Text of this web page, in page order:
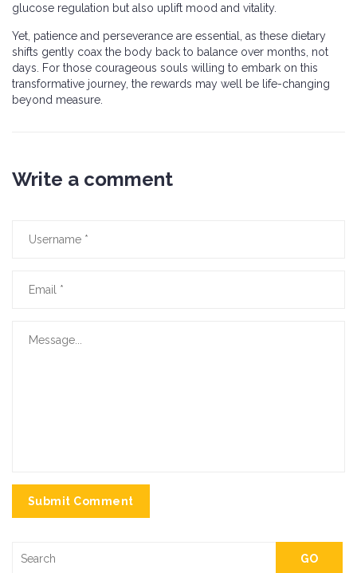
glucose regulation but also uplift mood and vitality.
Yet, patience and perseverance are essential, as these dietary
shifts gently coax the body back to balance over months, not
days. For those courageous souls willing to embark on this
transformative journey, the rewards may well be life-changing
beyond measure.
Write a comment
Submit Comment
GO